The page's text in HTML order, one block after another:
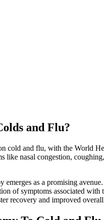
and Flu?
and flu, with the World
nasal congestion,
as a promising
of symptoms associated
recovery and improved